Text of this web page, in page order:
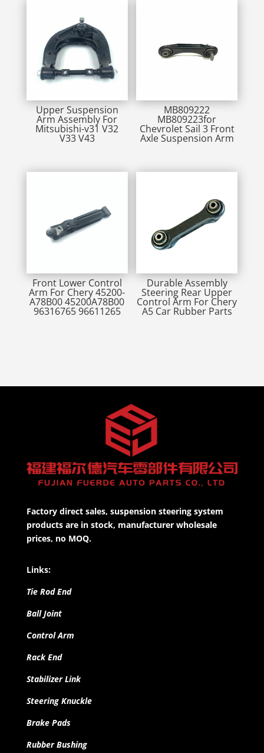
Upper Suspension
Arm Assembly For
Mitsubishi-v31 V32
V33 V43
MB809222
MB809223for
Chevrolet Sail 3 Front
Axle Suspension Arm
Front Lower Control
Arm For Chery 45200-
A78B00 45200A78B00
96316765 96611265
Durable Assembly
Steering Rear Upper
Control Arm For Chery
A5 Car Rubber Parts
Factory direct sales, suspension steering system
products are in stock, manufacturer wholesale
prices, no MOQ.
Links:
Tie Rod End
Ball Joint
Control Arm
Rack End
Stabilizer Link
Steering Knuckle
Brake Pads
Rubber Bushing